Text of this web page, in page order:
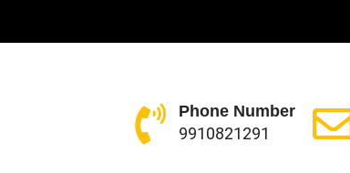
Phone Number
9910821291